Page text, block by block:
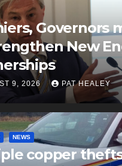
Governors
New
9, 2026 PAT HEALEY
NEWS
copper